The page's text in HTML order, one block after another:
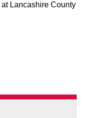
at Lancashire County